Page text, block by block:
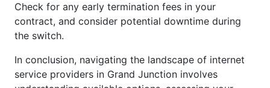
Check for any early termination fees in your
contract, and consider potential downtime during
the switch.
In conclusion, navigating the landscape of internet
service providers in Grand Junction involves